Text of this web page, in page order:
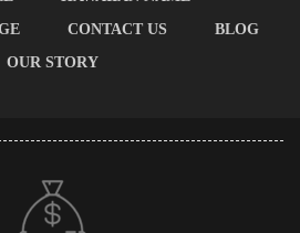
CONTACT US
BLOG
OUR STORY